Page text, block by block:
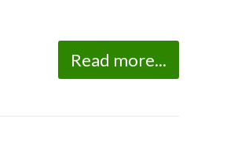
Read more...